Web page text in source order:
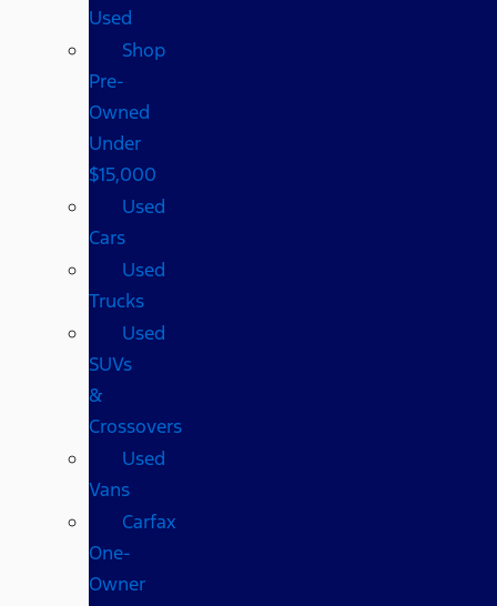
Used
Shop
Pre-
Owned
Under
$15,000
Used
Cars
Used
Trucks
Used
SUVs
&
Crossovers
Used
Vans
Carfax
One-
Owner